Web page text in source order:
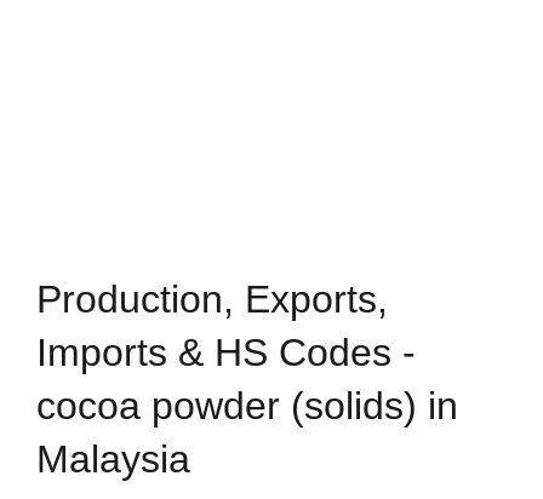
Production, Exports,
Imports & HS Codes -
cocoa powder (solids) in
Malaysia